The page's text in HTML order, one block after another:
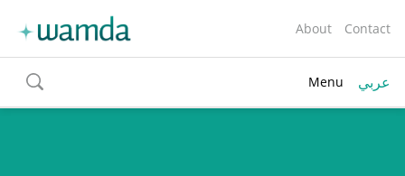
About Contact
toggle
search
Menu عربي